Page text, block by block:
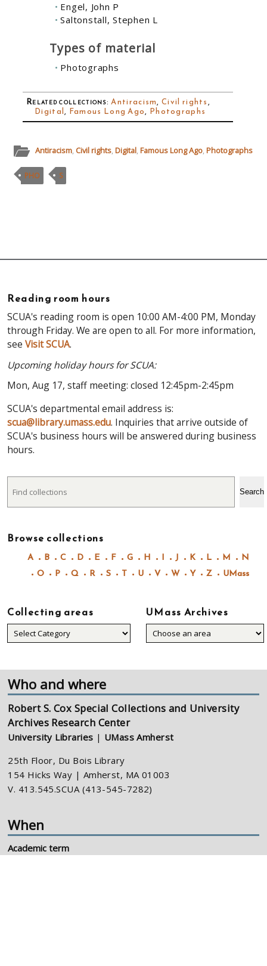
Engel, John P
Saltonstall, Stephen L
Types of material
Photographs
Related collections:Antiracism,Civil rights,
Digital, Famous Long Ago, Photographs
Antiracism Civil rights Digital Famous Long Ago Photographs
PHO S
Reading room hours
SCUA's reading room is open 10:00 AM-4:00 PM, Monday
through Friday. We are open to all. For more information,
see Visit SCUA.
Upcoming holiday hours for SCUA:
Mon, Aug 17, staff meeting: closed 12:45pm-2:45pm
SCUA's departmental email address is:
scua@library.umass.edu. Inquiries that arrive outside of
SCUA's business hours will be answered during business
hours.
Search
Search
Browse collections
A B C D E F G H I J K L M
N
O
P Q R S T U V W Y Z UMass
Collecting areas
Collecting
areas
UMass Archives
Who and where
Robert S. Cox Special Collections and University
Archives Research Center
University Libraries | UMass Amherst
25th Floor, Du Bois Library
154 Hicks Way | Amherst, MA 01003
V. 413.545.SCUA (413-545-7282)
When
Academic term